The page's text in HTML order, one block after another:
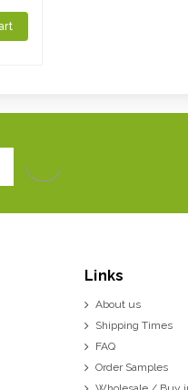
Links
About us
Shipping Times
FAQ
Order Samples